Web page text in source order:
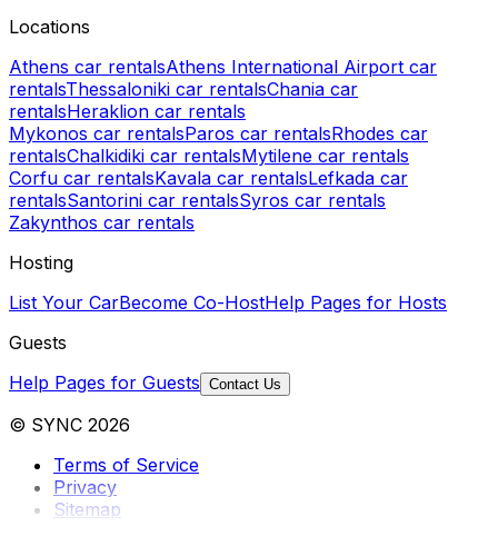
Locations
Athens car rentalsAthens International Airport car
rentalsThessaloniki car rentalsChania car
rentalsHeraklion car rentals
Mykonos car rentalsParos car rentalsRhodes car
rentalsChalkidiki car rentalsMytilene car rentals
Corfu car rentalsKavala car rentalsLefkada car
rentalsSantorini car rentalsSyros car rentals
Zakynthos car rentals
Hosting
List Your CarBecome Co-HostHelp Pages for Hosts
Guests
Help Pages for Guests Contact Us
© SYNC 2026
Terms of Service
Privacy
Sitemap